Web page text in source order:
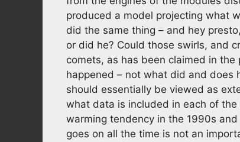
produced a model projecting what
did the same thing – and hey
or did he? Could those swirls, and
comets, as has been claimed in
happened – not what did and does
should essentially be viewed as
what data is included in each of
warming tendency in the 1990s
goes on all the time is not an